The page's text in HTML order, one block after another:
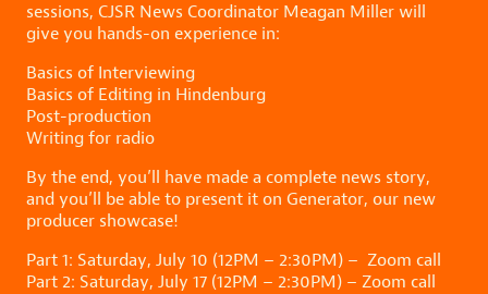
sessions, CJSR News Coordinator Meagan Miller will
give you hands-on experience in:
Basics of Interviewing
Basics of Editing in Hindenburg
Post-production
Writing for radio
By the end, you’ll have made a complete news story,
and you’ll be able to present it on Generator, our new
producer showcase!
Part 1: Saturday, July 10 (12PM – 2:30PM) – Zoom call
Part 2: Saturday, July 17 (12PM – 2:30PM) – Zoom call